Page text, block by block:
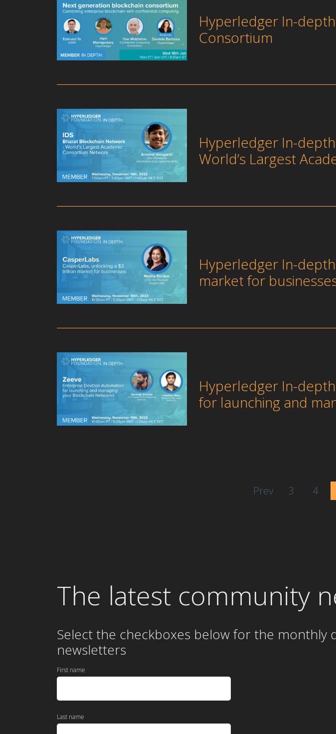
Hyperledger In-
Consortium
Hyperledger In-
World’s Largest
Hyperledger In-
market for
Hyperledger In-
for launching and
Prev 3 4
The latest community
Select the checkboxes below for the monthly
newsletters
First name
Last name